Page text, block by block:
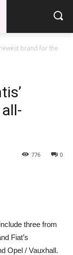
brand for the
0
776
three from
Fiat’s
Opel / Vauxhall.